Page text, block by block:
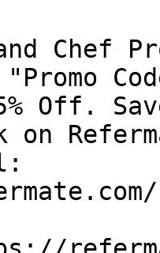
Chef
Off.
on